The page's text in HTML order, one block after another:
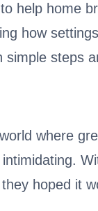
help home
how
simple steps
where
hoped it